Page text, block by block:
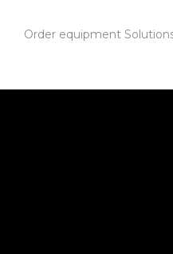
Order equipment